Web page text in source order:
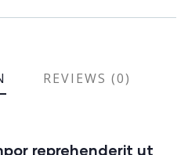
REVIEWS (0)
reprehenderit ut